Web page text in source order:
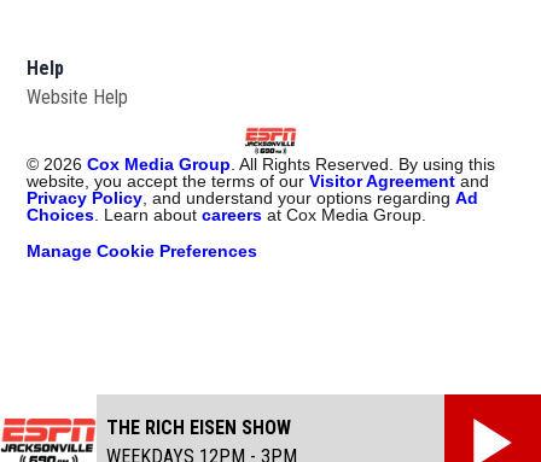
Help
Website Help
©2026 Cox Media Group. All Rights Reserved. By using this
website, you accept the terms of ourVisitor Agreement and
Privacy Policy, and understand your options regardingAd
Choices. Learn aboutcareers at Cox Media Group.
Manage Cookie Preferences
THE RICH EISEN SHOW
WEEKDAYS 12PM - 3PM